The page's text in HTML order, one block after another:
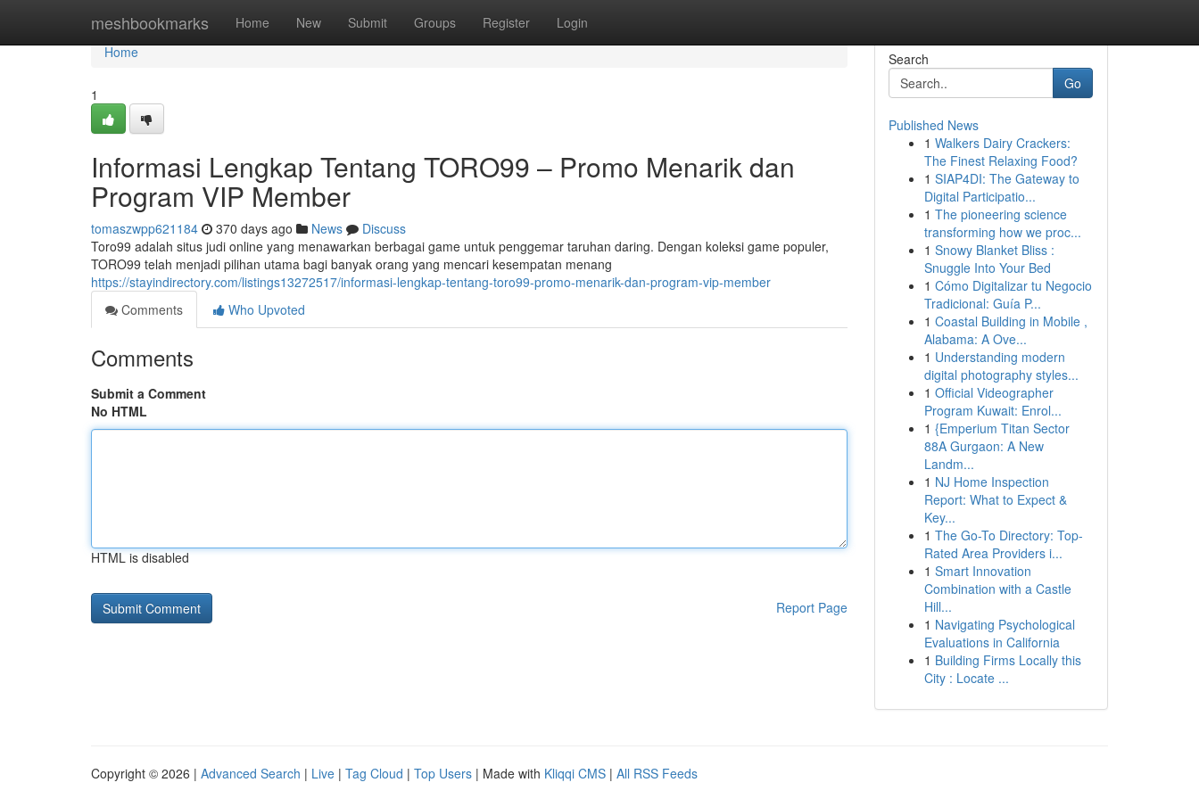
meshbookmarks Home New Submit Groups Register Login
Home
Home
1
Informasi Lengkap Tentang TORO99 – Promo Menarik dan
Program VIP Member
tomaszwpp621184 370 days ago News
Discuss
Toro99 adalah situs judi online yang menawarkan berbagai game untuk penggemar taruhan daring. Dengan koleksi game populer,
TORO99 telah menjadi pilihan utama bagi banyak orang yang mencari kesempatan menang
https://stayindirectory.com/listings13272517/informasi-lengkap-tentang-toro99-promo-menarik-dan-program-vip-member
Comments
Who Upvoted
Comments
Submit a Comment
No HTML
HTML is disabled
Report Page
Search
Go
Published News
1 Walkers Dairy Crackers:
The Finest Relaxing Food?
1 SIAP4DI: The Gateway to
Digital Participatio...
1 The pioneering science
transforming how we proc...
1 Snowy Blanket Bliss :
Snuggle Into Your Bed
1 Cómo Digitalizar tu Negocio
Tradicional: Guía P...
1 Coastal Building in Mobile ,
Alabama: A Ove...
1 Understanding modern
digital photography styles...
1 Official Videographer
Program Kuwait: Enrol...
1 {Emperium Titan Sector
88A Gurgaon: A New
Landm...
1 NJ Home Inspection
Report: What to Expect &
Key...
1 The Go-To Directory: Top-
Rated Area Providers i...
1 Smart Innovation
Combination with a Castle
Hill...
1 Navigating Psychological
Evaluations in California
1 Building Firms Locally this
City : Locate ...
Copyright © 2026 | Advanced Search | Live | Tag Cloud | Top Users | Made with Kliqqi CMS | All RSS Feeds